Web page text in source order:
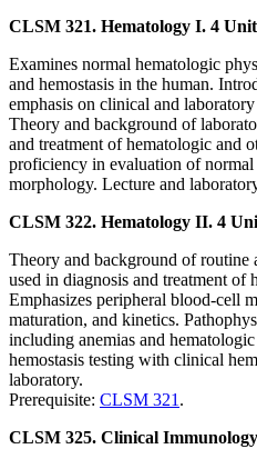
CLSM 321. Hematology I. 4
Examines normal hematologic
and hemostasis in the human.
emphasis on clinical and
Theory and background of
and treatment of hematologic and
proficiency in evaluation of
morphology. Lecture and
CLSM 322. Hematology II. 4
Theory and background of routine
used in diagnosis and treatment of
Emphasizes peripheral blood-cell
maturation, and kinetics.
including anemias and
hemostasis testing with clinical
laboratory.
Prerequisite: CLSM 321 .
CLSM 325. Clinical